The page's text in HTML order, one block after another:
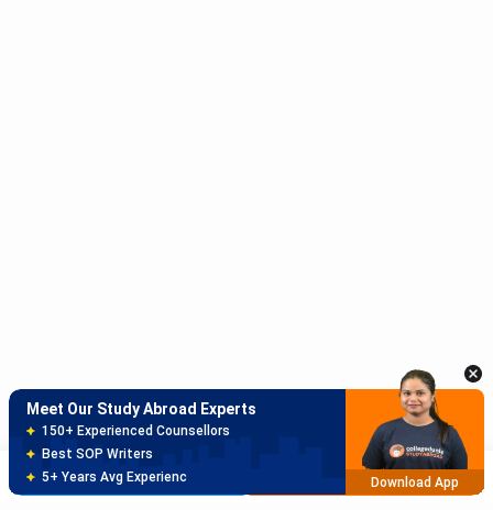
Brochure Apply Now
Meet Our Study Abroad Experts
80% off on Application Fees
Free Profile Evaluation
95% Successful Visa Application
Download App